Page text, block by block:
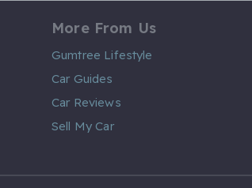
More From Us
Gumtree Lifestyle
Car Guides
Car Reviews
Sell My Car